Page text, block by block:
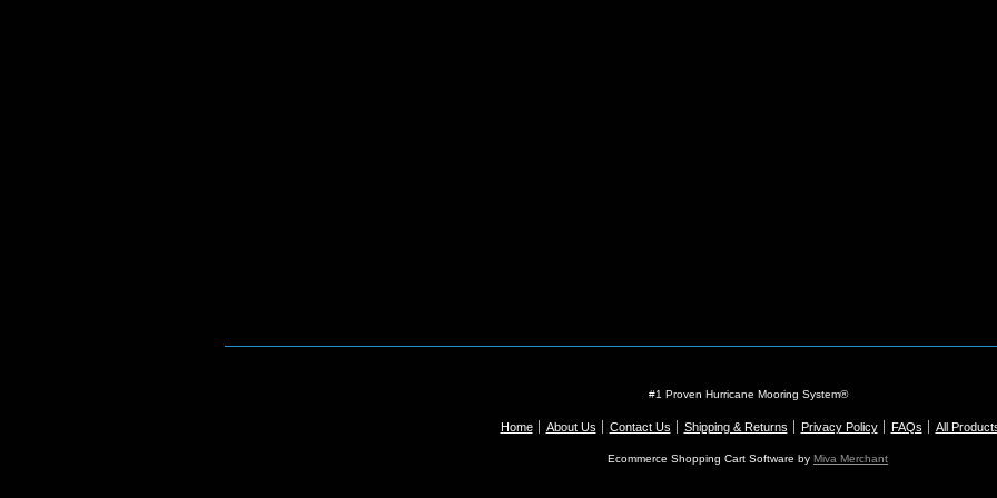
#1 Proven Hurricane Mooring System®
Home About Us Contact Us Shipping & Returns Privacy Policy FAQs All
Ecommerce Shopping Cart Software by Miva Merchant